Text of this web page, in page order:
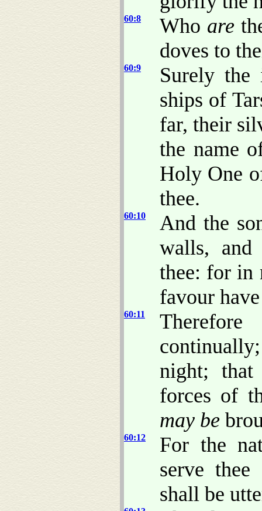
60:8 Who are
doves to
60:9
Surely
ships of
far, their
the name
Holy One
thee.
60:10
And the
walls,
thee: for in
favour
60:11
night;
forces of
may be
60:12
For the
serve
shall be